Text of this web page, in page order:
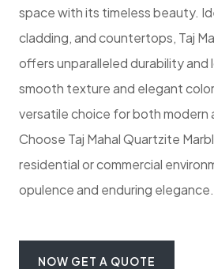
space with its timeless beauty.
cladding, and countertops, Taj
offers unparalleled durability and
smooth texture and elegant
versatile choice for both modern
Choose Taj Mahal Quartzite
residential or commercial
opulence and enduring elegance.
NOW GET A QUOTE